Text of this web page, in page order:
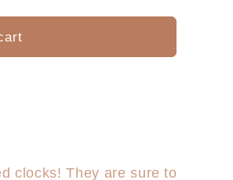
clocks! They are sure to